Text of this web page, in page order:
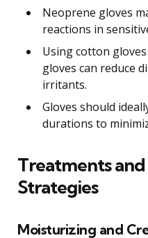
Neoprene gloves
reactions in
Using cotton
gloves can reduce
irritants.
Gloves should
durations to
Treatments
Strategies
Moisturizing and